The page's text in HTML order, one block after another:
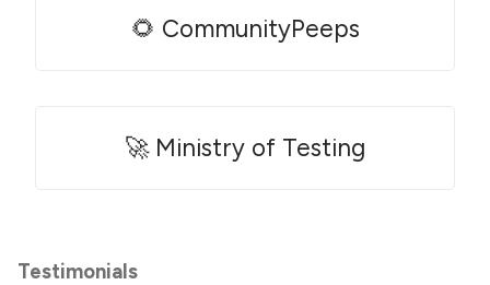
🌻 CommunityPeeps
🚀 Ministry of Testing
Testimonials